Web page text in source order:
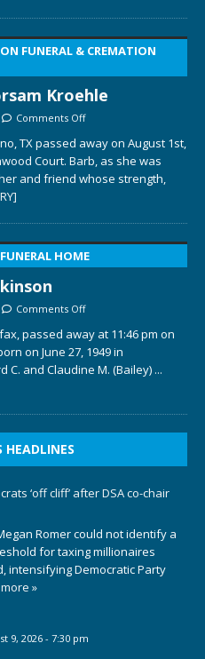
FUNERAL & CREMATION
Kroehle
Comments Off
TX passed away on August 1st,
Court. Barb, as she was
and friend whose strength,
HOME
Comments Off
passed away at 11:46 pm on
on June 27, 1949 in
C. and Claudine M. (Bailey) ...
HEADLINES
‘off cliff’ after DSA co-chair
Romer could not identify a
for taxing millionaires
intensifying Democratic Party
»
9, 2026 - 7:30 pm